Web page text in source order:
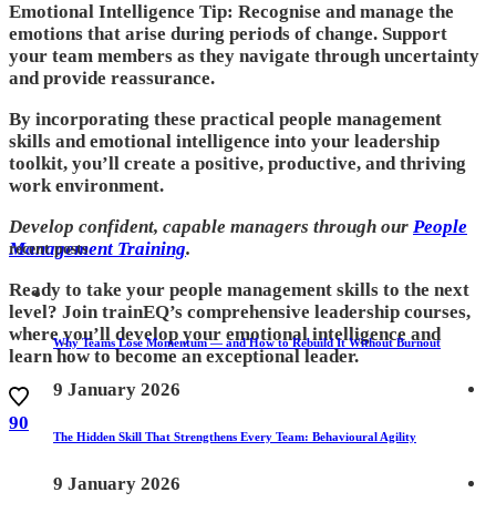
Emotional Intelligence Tip: Recognise and manage the
emotions that arise during periods of change. Support
your team members as they navigate through uncertainty
and provide reassurance.
By incorporating these practical people management
skills and emotional intelligence into your leadership
toolkit, you’ll create a positive, productive, and thriving
work environment.
Develop confident, capable managers through our People
Management Training.
Ready to take your people management skills to the next
level? Join trainEQ’s comprehensive leadership courses,
where you’ll develop your emotional intelligence and
learn how to become an exceptional leader.
90
recent posts
Why Teams Lose Momentum — and How to Rebuild It Without Burnout
9 January 2026
The Hidden Skill That Strengthens Every Team: Behavioural Agility
9 January 2026